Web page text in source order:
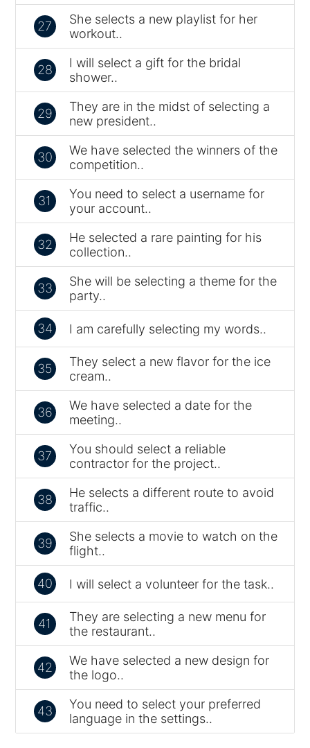
27
She selects a new playlist for her
workout..
28
I will select a gift for the bridal
shower..
29
They are in the midst of selecting a
new president..
30
We have selected the winners of the
competition..
31
You need to select a username for
your account..
32
He selected a rare painting for his
collection..
33
She will be selecting a theme for the
party..
34 I am carefully selecting my words..
35
They select a new flavor for the ice
cream..
36
We have selected a date for the
meeting..
37
You should select a reliable
contractor for the project..
38
He selects a different route to avoid
traffic..
39
She selects a movie to watch on the
flight..
40 I will select a volunteer for the task..
41
They are selecting a new menu for
the restaurant..
42
We have selected a new design for
the logo..
43
You need to select your preferred
language in the settings..